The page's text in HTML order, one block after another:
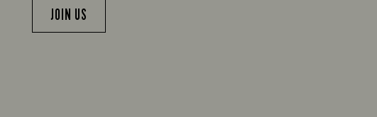
JOIN US